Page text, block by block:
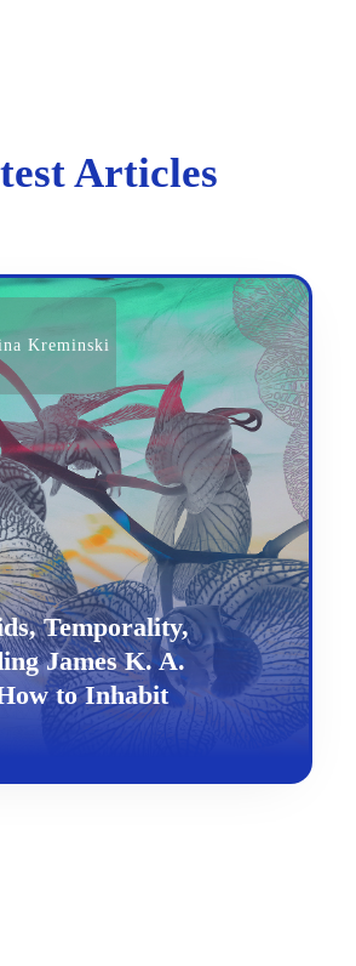
Articles
Kreminski
Temporality,
James K. A.
to Inhabit